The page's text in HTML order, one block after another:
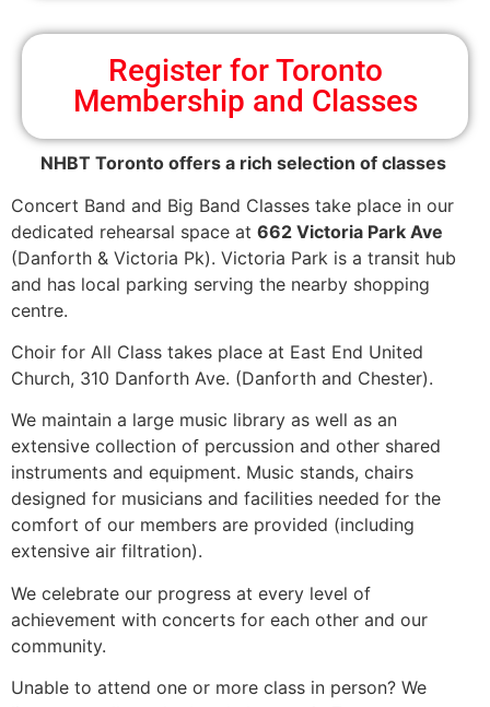
Register for Toronto
Membership and Classes
NHBT Toronto offers a rich selection of classes
Concert Band and Big Band Classes take place in our
dedicated rehearsal space at 662 Victoria Park Ave
(Danforth & Victoria Pk). Victoria Park is a transit hub
and has local parking serving the nearby shopping
centre.
Choir for All Class takes place at East End United
Church, 310 Danforth Ave. (Danforth and Chester).
We maintain a large music library as well as an
extensive collection of percussion and other shared
instruments and equipment. Music stands, chairs
designed for musicians and facilities needed for the
comfort of our members are provided (including
extensive air filtration).
We celebrate our progress at every level of
achievement with concerts for each other and our
community.
Unable to attend one or more class in person? We